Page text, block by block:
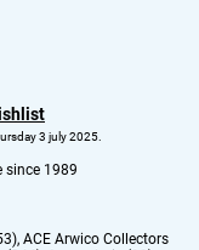
3 july 2025.
since 1989
, ACE Arwico Collectors